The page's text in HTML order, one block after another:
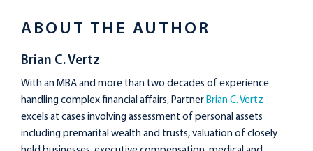
ABOUT THE AUTHOR
Brian C. Vertz
With an MBA and more than two decades of experience
handling complex financial affairs, Partner Brian C. Vertz
excels at cases involving assessment of personal assets
including premarital wealth and trusts, valuation of closely